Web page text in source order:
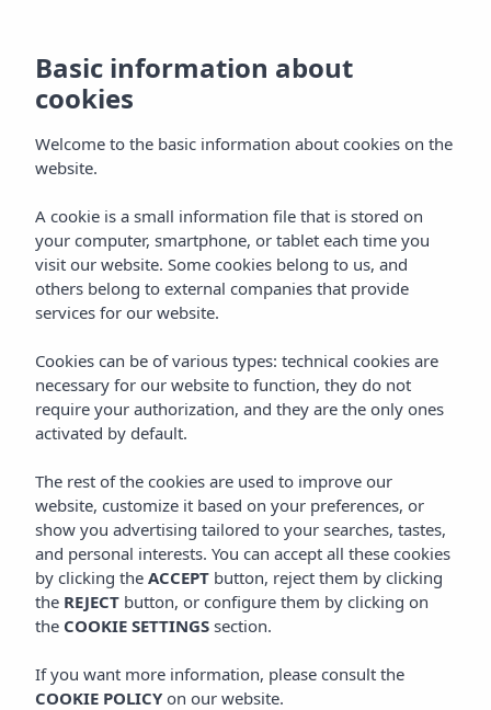
Insotel Club Tarida
Playa
Home Hotels
Ibiza
Insotel Club Tarida Playa ****
Services Gastronomy
Gastronomy
At Insotel Club Tarida Playa we invite you to discover a
varied, flavourful culinary offering designed for the whole
family. Our restaurants in Ibiza serve everything from
international dishes to Mediterranean recipes, as well as
ones. All in a relaxed atmosphere right beside the beautiful
beach of Cala Tarida.
VIEW MORE
Basic information about
cookies
Welcome to the basic information about cookies on the
website.
A cookie is a small information file that is stored on
your computer, smartphone, or tablet each time you
visit our website. Some cookies belong to us, and
others belong to external companies that provide
services for our website.
Cookies can be of various types: technical cookies are
necessary for our website to function, they do not
require your authorization, and they are the only ones
activated by default.
The rest of the cookies are used to improve our
website, customize it based on your preferences, or
show you advertising tailored to your searches, tastes,
and personal interests. You can accept all these cookies
by clicking the ACCEPT button, reject them by clicking
the REJECT button, or configure them by clicking on
the COOKIE SETTINGS section.
If you want more information, please consult the
COOKIE POLICY on our website.